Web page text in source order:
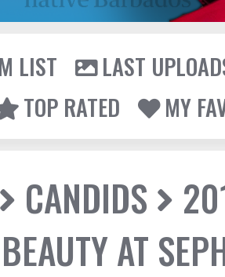
LIST
LAST
TOP RATED
MY
CANDIDS
AT